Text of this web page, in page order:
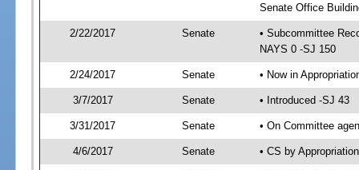
Senate Office
2/22/2017 Senate
• Subcommittee
NAYS 0 -SJ 150
2/24/2017 Senate • Now in
3/7/2017 Senate • Introduced -SJ 43
3/31/2017 Senate • On Committee
4/6/2017 Senate • CS by